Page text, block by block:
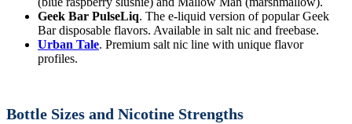
Geek Bar PulseLiq. The e-liquid version of popular Geek
Bar disposable flavors. Available in salt nic and freebase.
Urban Tale. Premium salt nic line with unique flavor
profiles.
Bottle Sizes and Nicotine Strengths